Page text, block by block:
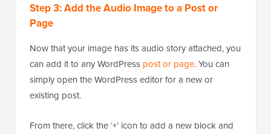
Step 3: Add the Audio Image to a Post or
Page
Now that your image has its audio story attached, you
can add it to any WordPress post or page. You can
simply open the WordPress editor for a new or
existing post.
From there, click the ‘+’ icon to add a new block and